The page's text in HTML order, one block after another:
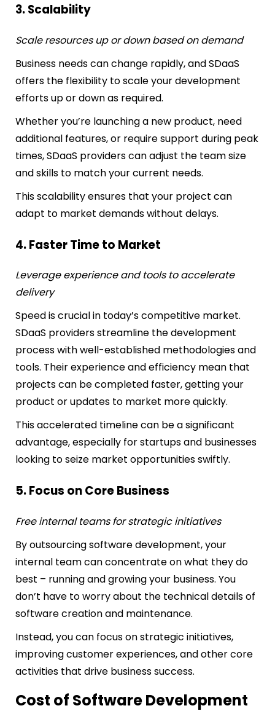
3. Scalability
Scale resources up or down based on demand
Business needs can change rapidly, and SDaaS
offers the flexibility to scale your development
efforts up or down as required.
Whether you’re launching a new product, need
additional features, or require support during peak
times, SDaaS providers can adjust the team size
and skills to match your current needs.
This scalability ensures that your project can
adapt to market demands without delays.
4. Faster Time to Market
Leverage experience and tools to accelerate
delivery
Speed is crucial in today’s competitive market.
SDaaS providers streamline the development
process with well-established methodologies and
tools. Their experience and efficiency mean that
projects can be completed faster, getting your
product or updates to market more quickly.
This accelerated timeline can be a significant
advantage, especially for startups and businesses
looking to seize market opportunities swiftly.
5. Focus on Core Business
Free internal teams for strategic initiatives
By outsourcing software development, your
internal team can concentrate on what they do
best – running and growing your business. You
don’t have to worry about the technical details of
software creation and maintenance.
Instead, you can focus on strategic initiatives,
improving customer experiences, and other core
activities that drive business success.
Cost of Software Development